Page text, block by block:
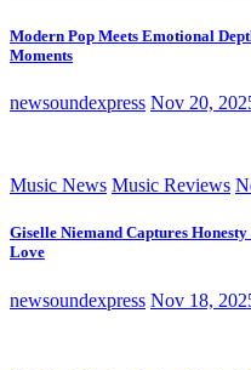
Modern Pop Meets Emotional
Moments
newsoundexpress Nov 20,
Music News Music Reviews
Giselle Niemand Captures
Love
newsoundexpress Nov 18,